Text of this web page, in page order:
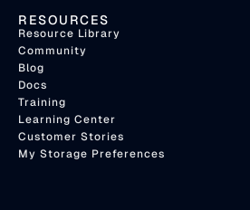
RESOURCES
Resource Library
Community
Blog
Docs
Training
Learning Center
Customer Stories
My Storage Preferences